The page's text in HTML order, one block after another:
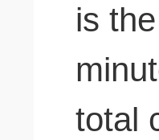
is
total